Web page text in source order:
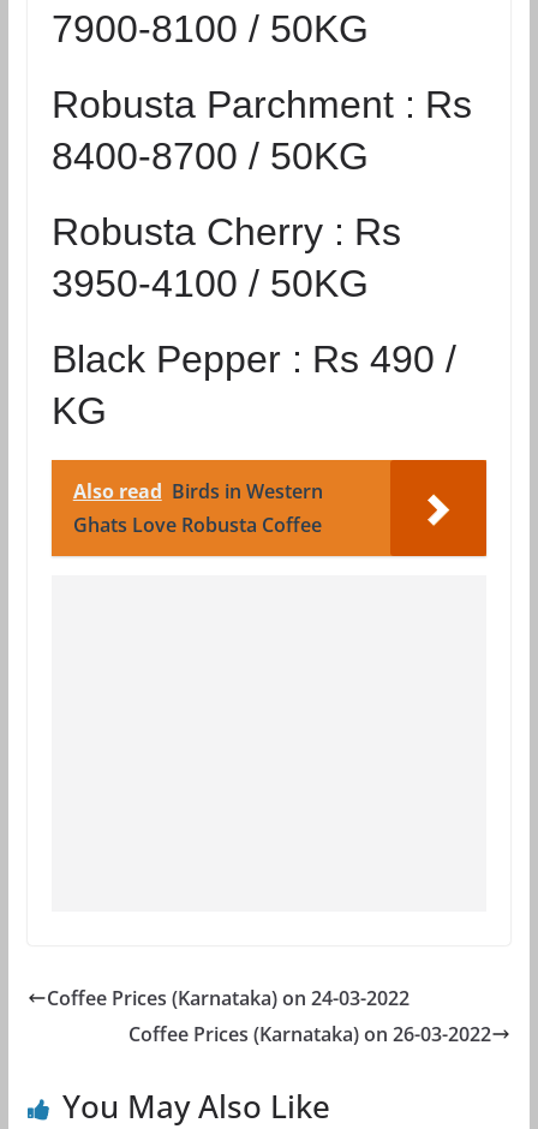
7900-8100 / 50KG
Robusta Parchment : Rs
8400-8700 / 50KG
Robusta Cherry : Rs
3950-4100 / 50KG
Black Pepper : Rs 490 /
KG
Also read Birds in Western
Ghats Love Robusta Coffee
Coffee Prices (Karnataka) on 24-03-2022
Coffee Prices (Karnataka) on 26-03-2022
You May Also Like